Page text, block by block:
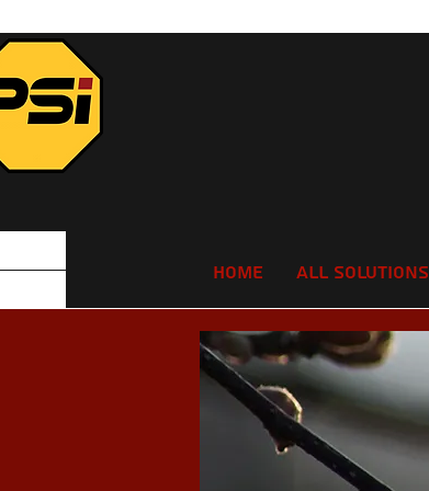
Home All Solutions